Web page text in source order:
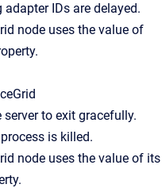
IDs are delayed.
node uses the value of
to exit gracefully.
is killed.
node uses the value of its